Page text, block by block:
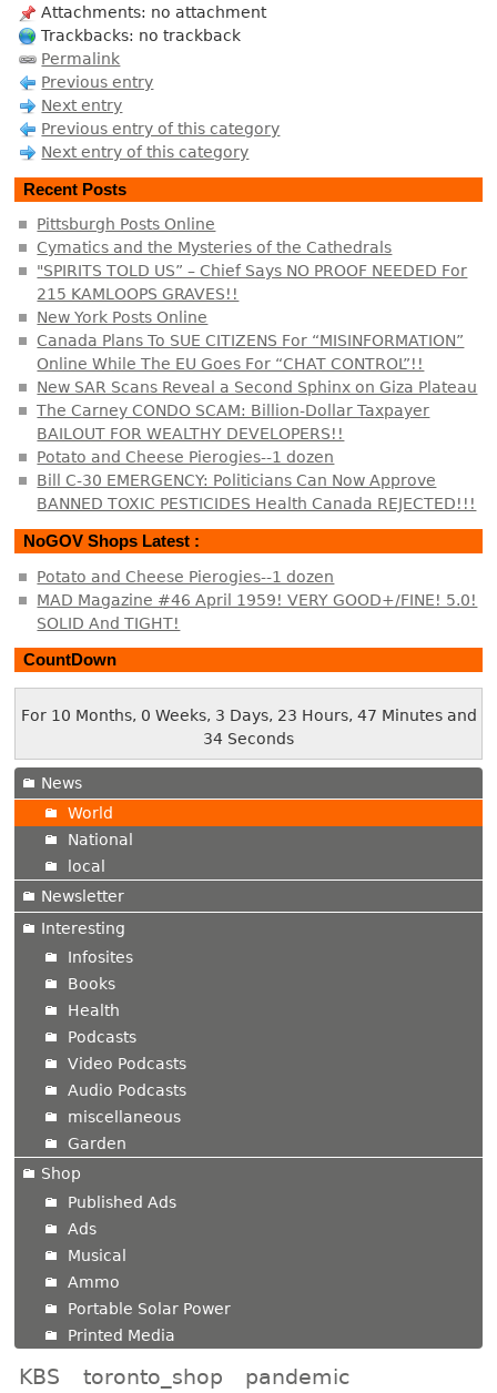
Attachments: no attachment
Trackbacks: no trackback
Permalink
Previous entry
Next entry
Previous entry of this category
Next entry of this category
Recent Posts
Pittsburgh Posts Online
Cymatics and the Mysteries of the Cathedrals
"SPIRITS TOLD US” – Chief Says NO PROOF NEEDED For
215 KAMLOOPS GRAVES!!
New York Posts Online
Canada Plans To SUE CITIZENS For “MISINFORMATION”
Online While The EU Goes For “CHAT CONTROL”!!
New SAR Scans Reveal a Second Sphinx on Giza Plateau
The Carney CONDO SCAM: Billion-Dollar Taxpayer
BAILOUT FOR WEALTHY DEVELOPERS!!
Potato and Cheese Pierogies--1 dozen
Bill C-30 EMERGENCY: Politicians Can Now Approve
BANNED TOXIC PESTICIDES Health Canada REJECTED!!!
NoGOV Shops Latest :
Potato and Cheese Pierogies--1 dozen
MAD Magazine #46 April 1959! VERY GOOD+/FINE! 5.0!
SOLID And TIGHT!
CountDown
For 10 Months, 0 Weeks, 3 Days, 23 Hours, 47 Minutes and
35 Seconds
News
World
National
local
Newsletter
Interesting
Infosites
Books
Health
Podcasts
Video Podcasts
Audio Podcasts
miscellaneous
Garden
Shop
Published Ads
Ads
Musical
Ammo
Portable Solar Power
Printed Media
KBS toronto_shop
pandemic